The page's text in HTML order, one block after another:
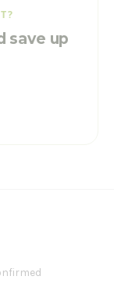
save up